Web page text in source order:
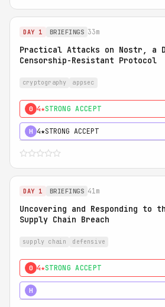
DAY 1 BRIEFINGS 33m
Practical Attacks on Nostr, a
Censorship-Resistant Protocol
cryptography appsec
0 4★STRONG ACCEPT
H 4★STRONG ACCEPT
DAY 1 BRIEFINGS 41m
Uncovering and Responding to
Supply Chain Breach
supply chain defensive
0 4★STRONG ACCEPT
H